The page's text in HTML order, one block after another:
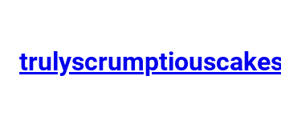
content